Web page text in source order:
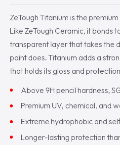
ZeTough Titanium is the
Like ZeTough Ceramic, it bonds
transparent layer that takes the
paint does. Titanium adds a
that holds its gloss and
Above 9H pencil hardness,
Premium UV, chemical, and
Extreme hydrophobic and
Longer-lasting protection